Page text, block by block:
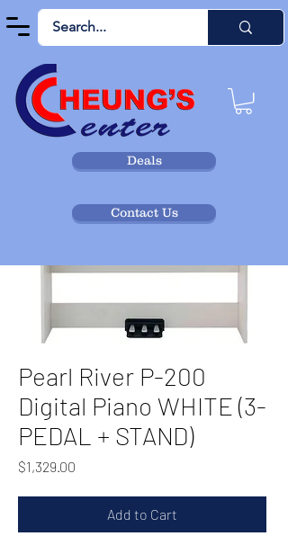
Deals
Contact Us
Pearl River P-200
Digital Piano WHITE (3-
PEDAL + STAND)
$1,329.00
Add to Cart